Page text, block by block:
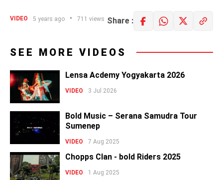
VIDEO 5 years ago 711 views Share :
SEE MORE VIDEOS
Lensa Acdemy Yogyakarta 2026
VIDEO 3 Jul 2026
Bold Music – Serana Samudra Tour
Sumenep
VIDEO 7 Aug 2025
Chopps Clan - bold Riders 2025
VIDEO 1 Aug 2025